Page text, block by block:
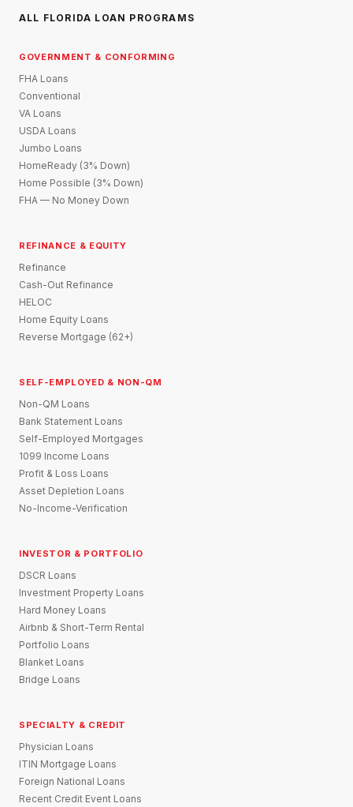
ALL FLORIDA LOAN PROGRAMS
GOVERNMENT & CONFORMING
FHA Loans
Conventional
VA Loans
USDA Loans
Jumbo Loans
HomeReady (3% Down)
Home Possible (3% Down)
FHA — No Money Down
REFINANCE & EQUITY
Refinance
Cash-Out Refinance
HELOC
Home Equity Loans
Reverse Mortgage (62+)
SELF-EMPLOYED & NON-QM
Non-QM Loans
Bank Statement Loans
Self-Employed Mortgages
1099 Income Loans
Profit & Loss Loans
Asset Depletion Loans
No-Income-Verification
INVESTOR & PORTFOLIO
DSCR Loans
Investment Property Loans
Hard Money Loans
Airbnb & Short-Term Rental
Portfolio Loans
Blanket Loans
Bridge Loans
SPECIALTY & CREDIT
Physician Loans
ITIN Mortgage Loans
Foreign National Loans
Recent Credit Event Loans